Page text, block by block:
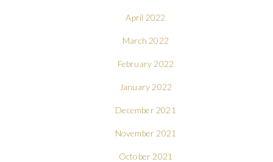
April 2022
March 2022
February 2022
January 2022
December 2021
November 2021
October 2021